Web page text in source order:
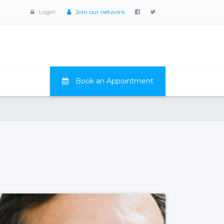
Login Join our network
Book an Appointment